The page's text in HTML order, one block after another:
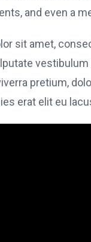
and even a
sit amet,
pretium,
erat elit eu